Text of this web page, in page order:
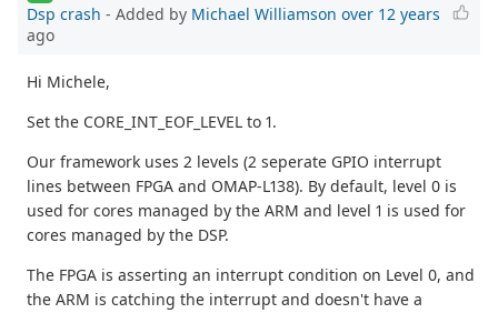
Dsp crash - Added by Michael Williamson over 12 years
ago
Hi Michele,
Set the CORE_INT_EOF_LEVEL to 1.
Our framework uses 2 levels (2 seperate GPIO interrupt
lines between FPGA and OMAP-L138). By default, level 0 is
used for cores managed by the ARM and level 1 is used for
cores managed by the DSP.
The FPGA is asserting an interrupt condition on Level 0, and
the ARM is catching the interrupt and doesn't have a